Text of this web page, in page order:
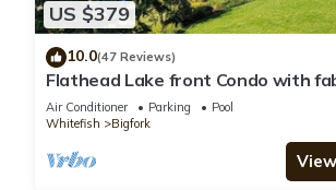
US $379
10.0(47 Reviews)
Flathead Lake front Condo with
Bigfork, MT
Air Conditioner Parking
Pool
Whitefish
Bigfork